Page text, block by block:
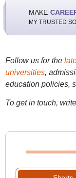
MAKE
MY TRUSTED
Follow us for the
universities,
education policies,
To get in touch,